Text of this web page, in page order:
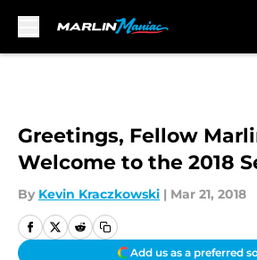
Greetings, Fellow
Welcome to the 2018
By Kevin Kraczkowski | Mar 21, 2018
Add us as a preferred